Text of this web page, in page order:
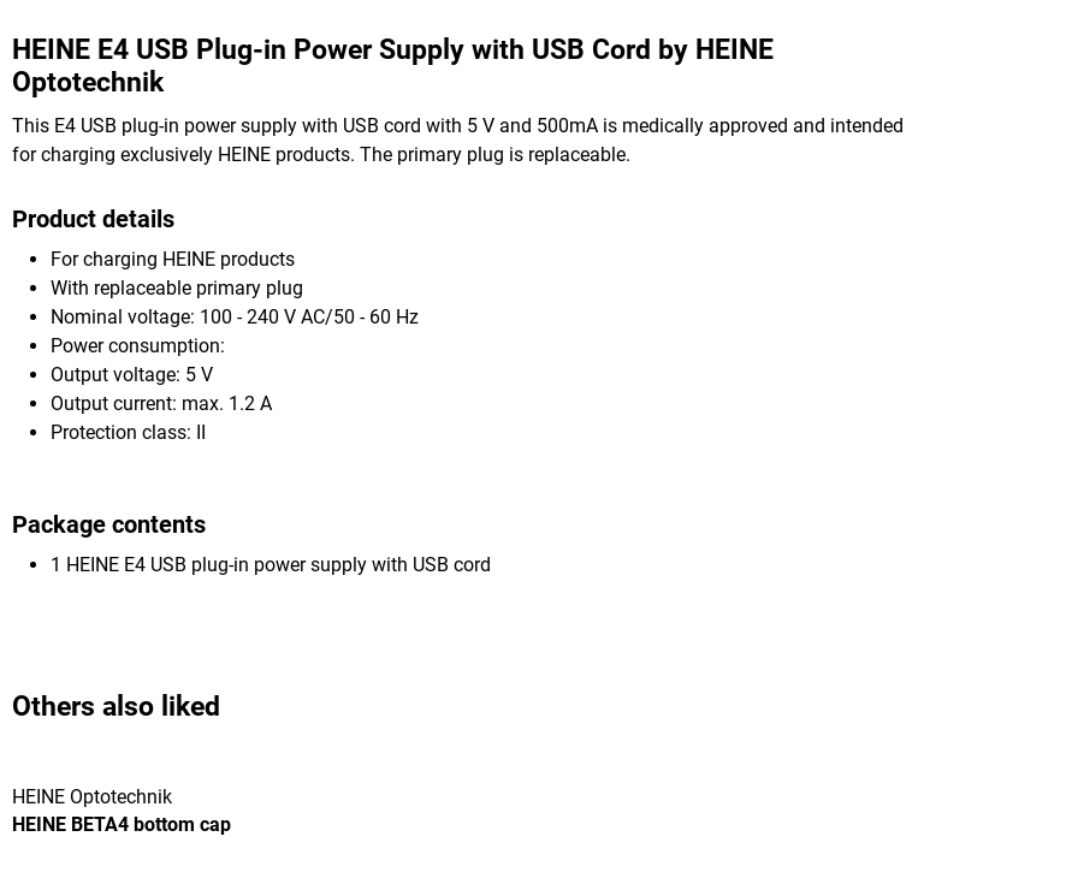
HEINE E4 USB Plug-in Power Supply with USB Cord by HEINE
Optotechnik
This E4 USB plug-in power supply with USB cord with 5 V and 500mA is medically approved and intended
for charging exclusively HEINE products. The primary plug is replaceable.
Product details
For charging HEINE products
With replaceable primary plug
Nominal voltage: 100 - 240 V AC/50 - 60 Hz
Power consumption:
Output voltage: 5 V
Output current: max. 1.2 A
Protection class: II
Package contents
1 HEINE E4 USB plug-in power supply with USB cord
Others also liked
HEINE Optotechnik
HEINE BETA4 bottom cap